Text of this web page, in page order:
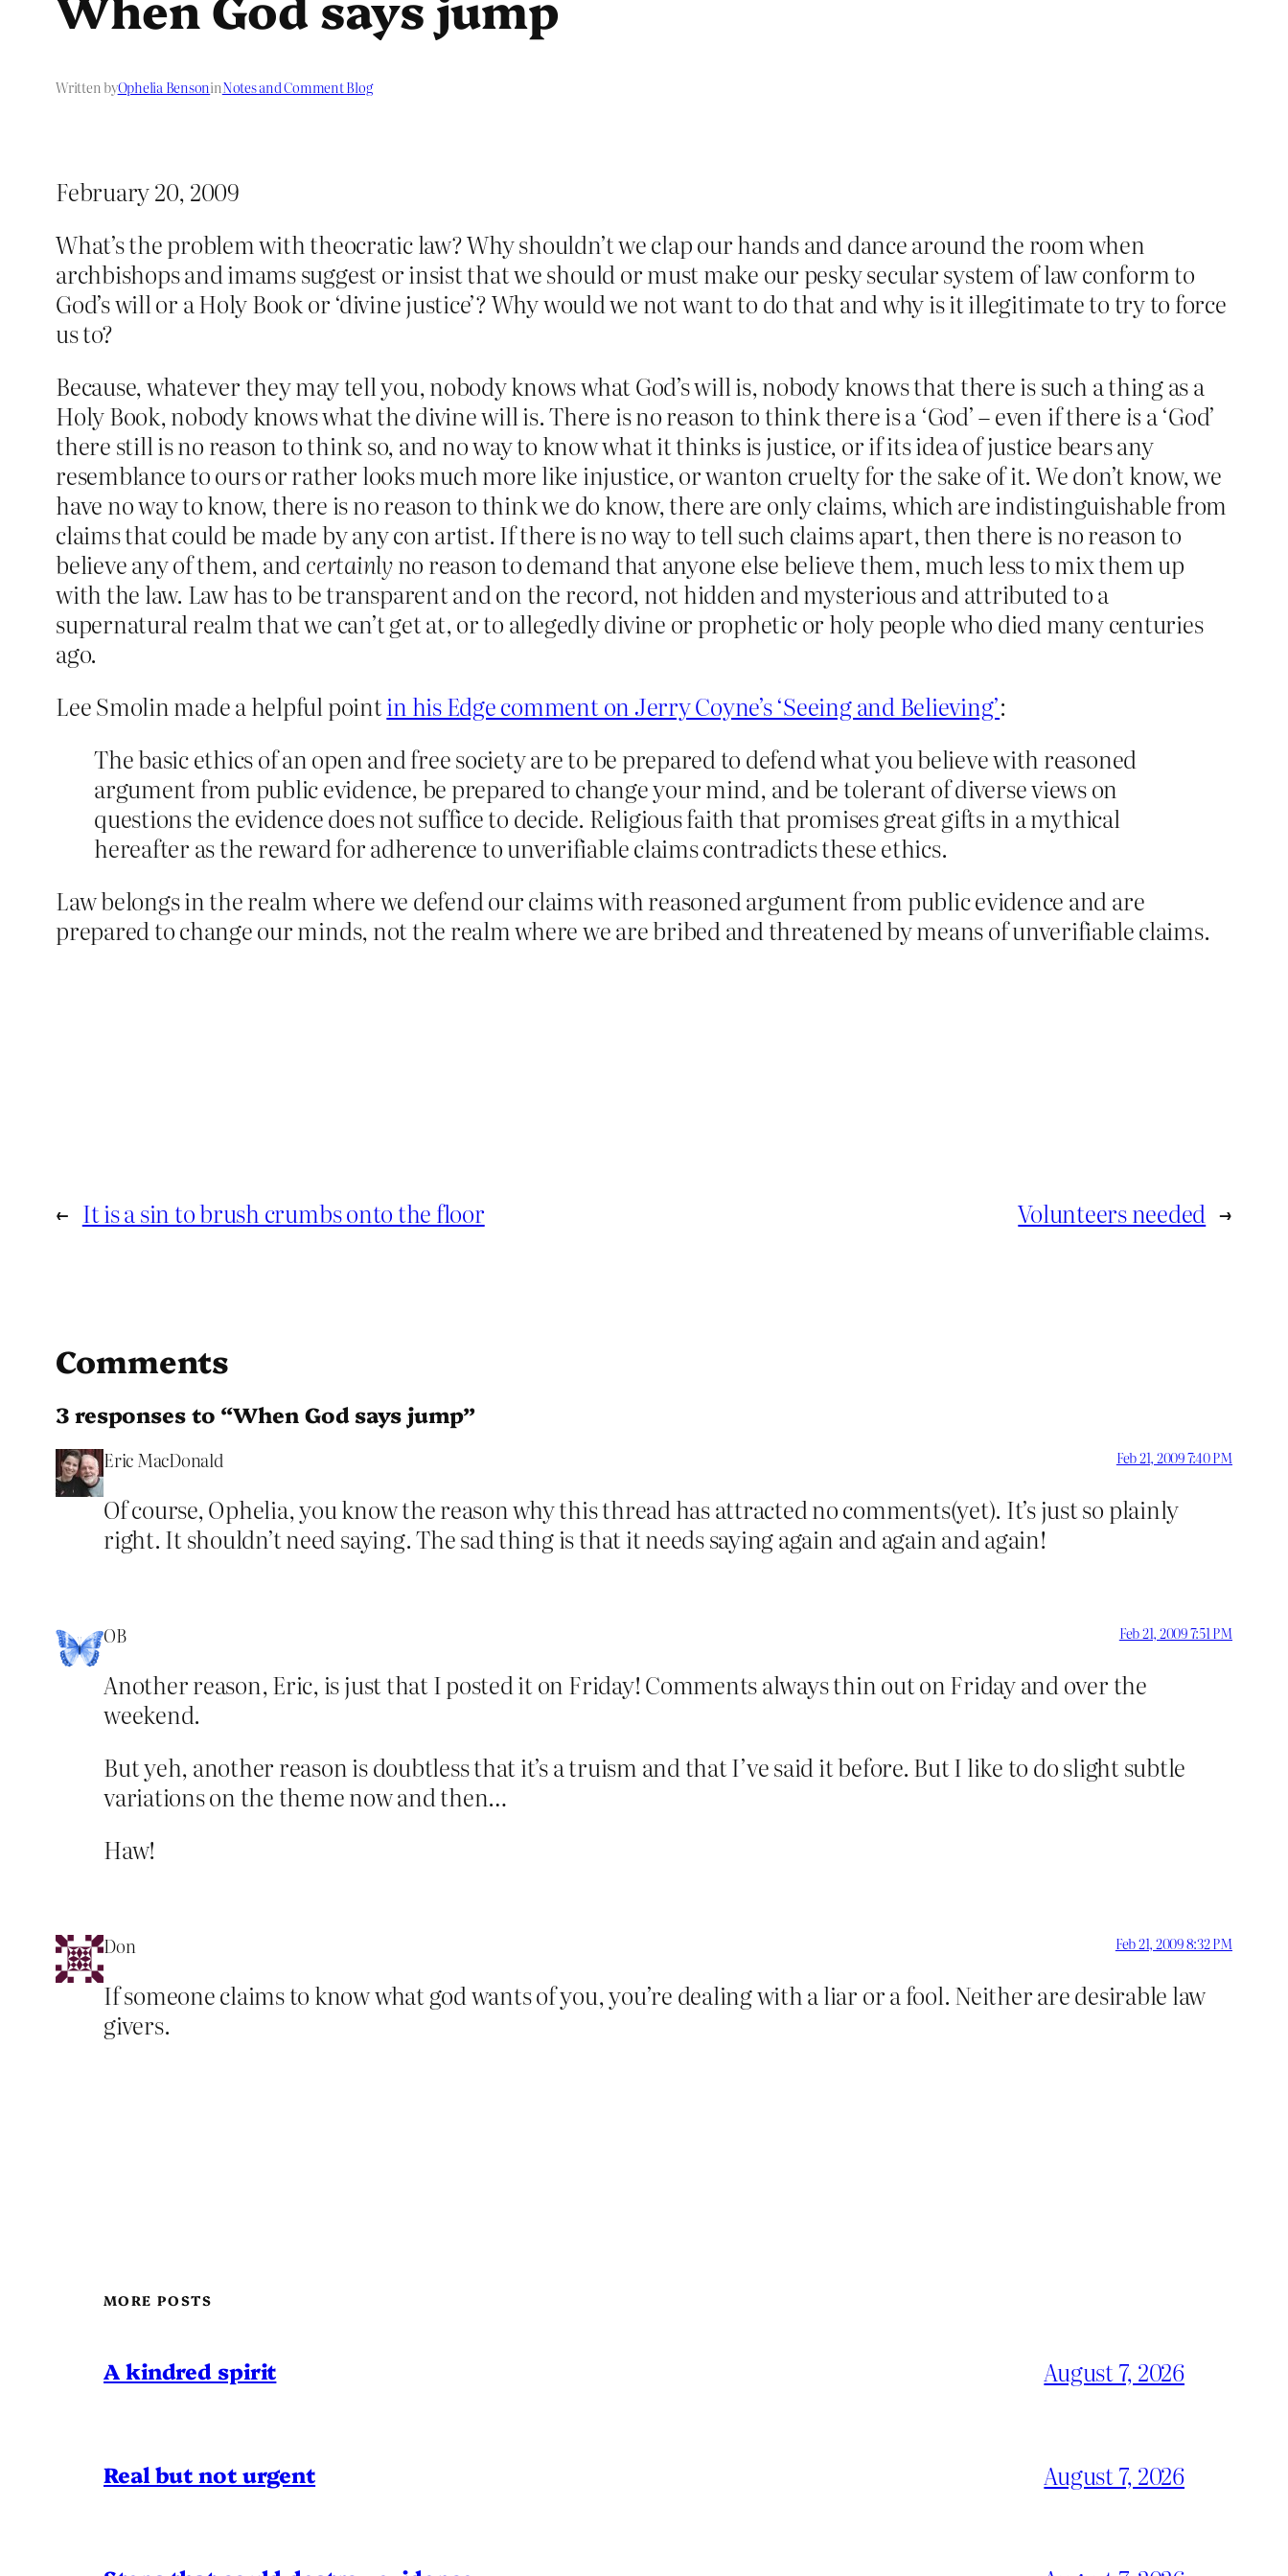
Written byOphelia BensoninNotes and Comment Blog
February 20, 2009
What’s the problem with theocratic law? Why shouldn’t we clap our hands and dance around the room when
archbishops and imams suggest or insist that we should or must make our pesky secular system of law conform to
God’s will or a Holy Book or ‘divine justice’? Why would we not want to do that and why is it illegitimate to try to force
us to?
Because, whatever they may tell you, nobody knows what God’s will is, nobody knows that there is such a thing as a
Holy Book, nobody knows what the divine will is. There is no reason to think there is a ‘God’ – even if thereis a ‘God’
there still is no reason to think so, and no way to know what it thinks is justice, or if its idea of justice bears any
resemblance to ours or rather looks much more like injustice, or wanton cruelty for the sake of it. We don’t know, we
have no way to know, there is no reason to think we do know, there are only claims, which are indistinguishable from
claims that could be made by any con artist. If there is no way to tell such claims apart, then there is no reason to
believe any of them, andcertainlyno reason to demand that anyone else believe them, much less to mix them up
with the law. Law has to be transparent and on the record, not hidden and mysterious and attributed to a
supernatural realm that we can’t get at, or to allegedly divine or prophetic or holy people who died many centuries
ago.
Lee Smolin made a helpful pointin his Edge comment on Jerry Coyne’s ‘Seeing and Believing’:
The basic ethics of an open and free society are to be prepared to defend what you believe with reasoned
argument from public evidence, be prepared to change your mind, and be tolerant of diverse views on
questions the evidence does not suffice to decide. Religious faith that promises great gifts in a mythical
hereafter as the reward for adherence to unverifiable claims contradicts these ethics.
Law belongs in the realm where we defend our claims with reasoned argument from public evidence and are
prepared to change our minds, not the realm where we are bribed and threatened by means of unverifiable claims.
← It is a sin to brush crumbs onto the floor Volunteers needed →
Comments
3 responses to “When God says jump”
Eric MacDonald Feb 21, 2009 7:40 PM
Of course, Ophelia, you know the reason why this thread has attracted no comments(yet). It’s just so plainly
right. It shouldn’t need saying. The sad thing is that it needs saying again and again and again!
OB Feb 21, 2009 7:51 PM
Another reason, Eric, is just that I posted it on Friday! Comments always thin out on Friday and over the
weekend.
But yeh, another reason is doubtless that it’s a truism and that I’ve said it before. But I like to do slight subtle
variations on the theme now and then…
Haw!
Don Feb 21, 2009 8:32 PM
If someone claims to know what god wants of you, you’re dealing with a liar or a fool. Neither are desirable law
givers.
MORE POSTS
A kindred spirit August 7, 2026
Real but not urgent August 7, 2026